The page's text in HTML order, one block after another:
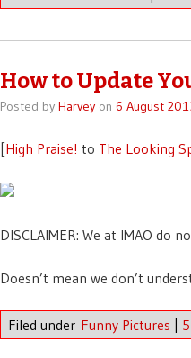
How to Update
Posted by Harveyon 6 August
[High Praise! to The Looking
DISCLAIMER: We at IMAO do
Doesn’t mean we don’t
Filed under Funny Pictures